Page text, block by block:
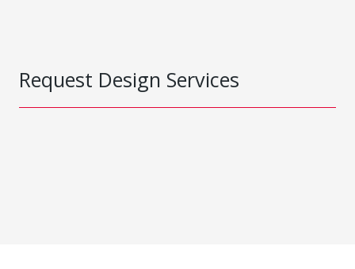
Request Design Services